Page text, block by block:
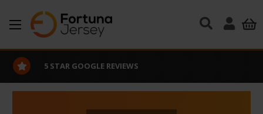
Skip to main content
5 STAR GOOGLE REVIEWS